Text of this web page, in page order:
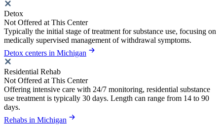
Detox
Not Offered at This Center
Typically the initial stage of treatment for substance use, focusing on
medically supervised management of withdrawal symptoms.
Detox centers in Michigan
Residential Rehab
Not Offered at This Center
Offering intensive care with 24/7 monitoring, residential substance
use treatment is typically 30 days. Length can range from 14 to 90
days.
Rehabs in Michigan